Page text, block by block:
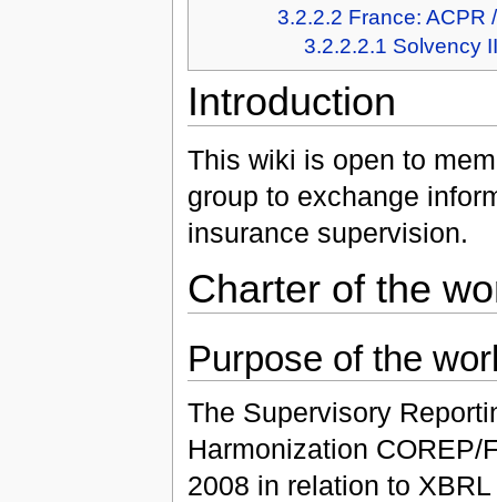
3.2.2.2 France: ACPR
3.2.2.2.1 Solvency
Introduction
This wiki is open to
group to exchange
insurance supervision.
Charter of the
Purpose of the
The Supervisory
Harmonization COREP/
2008 in relation to